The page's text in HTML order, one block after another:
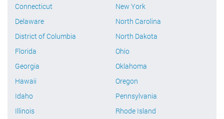
Connecticut
Delaware
District of Columbia
Florida
Georgia
Hawaii
Idaho
Illinois
New York
North Carolina
North Dakota
Ohio
Oklahoma
Oregon
Pennsylvania
Rhode Island